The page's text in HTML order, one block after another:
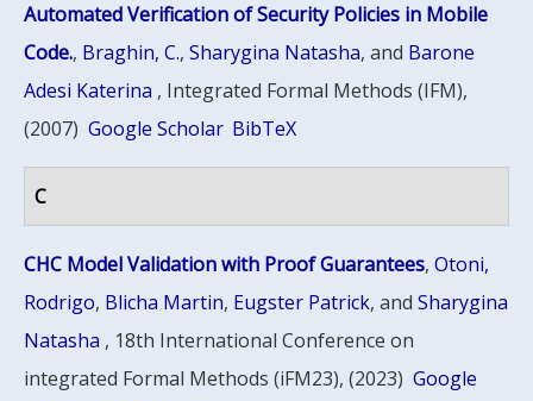
Automated Verification of Security Policies in Mobile
Code., Braghin, C.,Sharygina Natasha, and Barone
Adesi Katerina , Integrated Formal Methods (IFM),
(2007) Google Scholar BibTeX
C
CHC Model Validation with Proof Guarantees,Otoni,
Rodrigo, Blicha Martin, Eugster Patrick, andSharygina
Natasha , 18th International Conference on
integrated Formal Methods (iFM23), (2023) Google